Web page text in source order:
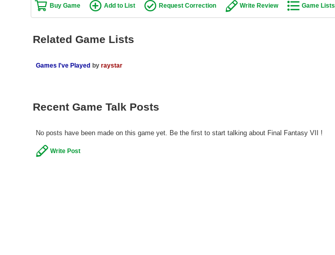
Buy Game Add to List Request Correction Write Review Game Lists
Related Game Lists
Games I've Played by raystar
Recent Game Talk Posts
No posts have been made on this game yet. Be the first to start talking about Final Fantasy VII !
Write Post